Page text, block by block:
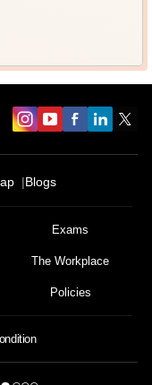
Blogs
Exams
The Workplace
Policies